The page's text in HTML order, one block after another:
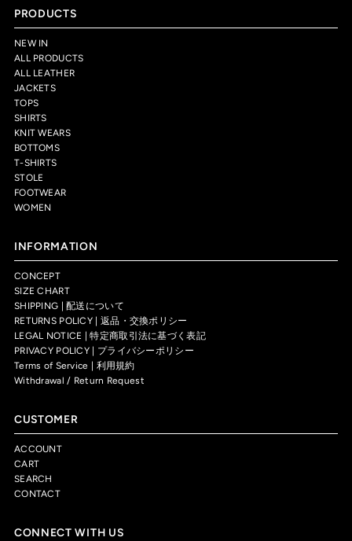
PRODUCTS
NEW IN
ALL PRODUCTS
ALL LEATHER
JACKETS
TOPS
SHIRTS
KNIT WEARS
BOTTOMS
T-SHIRTS
STOLE
FOOTWEAR
WOMEN
INFORMATION
CONCEPT
SIZE CHART
SHIPPING | 配送について
RETURNS POLICY | 返品・交換ポリシー
LEGAL NOTICE | 特定商取引法に基づく表記
PRIVACY POLICY | プライバシーポリシー
Terms of Service | 利用規約
Withdrawal / Return Request
CUSTOMER
ACCOUNT
CART
SEARCH
CONTACT
CONNECT WITH US